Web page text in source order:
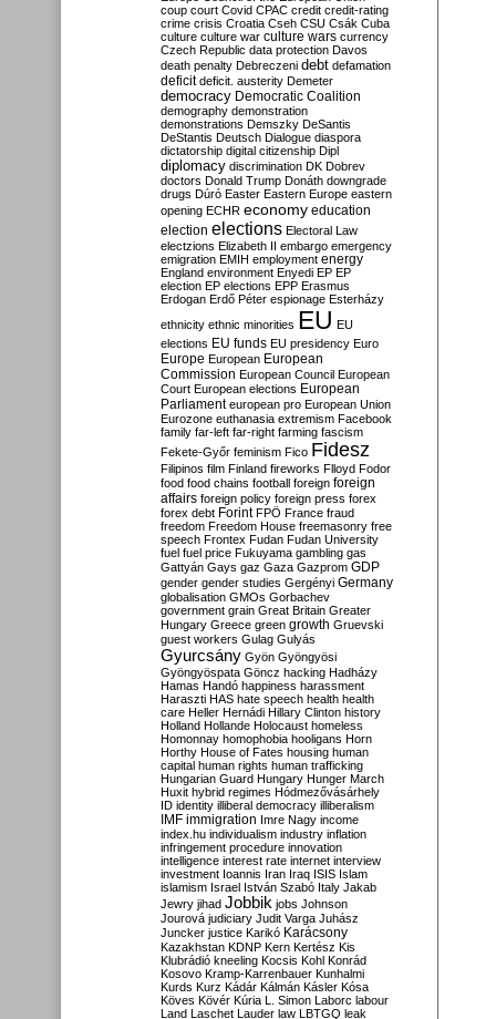
coup court Covid CPAC credit credit-rating
crime crisis Croatia Cseh CSU Csák Cuba
culture culture war culture wars currency
Czech Republic data protection Davos
death penalty Debreczeni debt defamation
deficit deficit. austerity Demeter
democracy Democratic Coalition
demography demonstration
demonstrations Demszky DeSantis
DeStantis Deutsch Dialogue diaspora
dictatorship digital citizenship Dipl
diplomacy discrimination DK Dobrev
doctors Donald Trump Donáth downgrade
drugs Dúró Easter Eastern Europe eastern
opening ECHR economy education
election elections Electoral Law
electzions Elizabeth II embargo emergency
emigration EMIH employment energy
England environment Enyedi EP EP
election EP elections EPP Erasmus
Erdogan Erdő Péter espionage Esterházy
ethnicity ethnic minorities EU EU
elections EU funds EU presidency Euro
Europe European European
Commission European Council European
Court European elections European
Parliament european pro European Union
Eurozone euthanasia extremism Facebook
family far-left far-right farming fascism
Fekete-Győr feminism Fico Fidesz
Filipinos film Finland fireworks Flloyd Fodor
food food chains football foreign foreign
affairs foreign policy foreign press forex
forex debt Forint FPÖ France fraud
freedom Freedom House freemasonry free
speech Frontex Fudan Fudan University
fuel fuel price Fukuyama gambling gas
Gattyán Gays gaz Gaza Gazprom GDP
gender gender studies Gergényi Germany
globalisation GMOs Gorbachev
government grain Great Britain Greater
Hungary Greece green growth Gruevski
guest workers Gulag Gulyás
Gyurcsány Gyön Gyöngyösi
Gyöngyöspata Göncz hacking Hadházy
Hamas Handó happiness harassment
Haraszti HAS hate speech health health
care Heller Hernádi Hillary Clinton history
Holland Hollande Holocaust homeless
Homonnay homophobia hooligans Horn
Horthy House of Fates housing human
capital human rights human trafficking
Hungarian Guard Hungary Hunger March
Huxit hybrid regimes Hódmezővásárhely
ID identity illiberal democracy illiberalism
IMF immigration Imre Nagy income
index.hu individualism industry inflation
infringement procedure innovation
intelligence interest rate internet interview
investment Ioannis Iran Iraq ISIS Islam
islamism Israel István Szabó Italy Jakab
Jewry jihad Jobbik jobs Johnson
Jourová judiciary Judit Varga Juhász
Juncker justice Karikó Karácsony
Kazakhstan KDNP Kern Kertész Kis
Klubrádió kneeling Kocsis Kohl Konrád
Kosovo Kramp-Karrenbauer Kunhalmi
Kurds Kurz Kádár Kálmán Kásler Kósa
Köves Kövér Kúria L. Simon Laborc labour
Land Laschet Lauder law LBTGQ leak